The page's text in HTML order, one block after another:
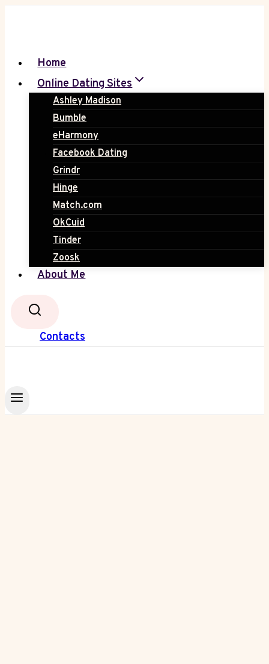
Home
Online Dating Sites
Ashley Madison
Bumble
eHarmony
Facebook Dating
Grindr
Hinge
Match.com
OkCuid
Tinder
Zoosk
About Me
Contacts